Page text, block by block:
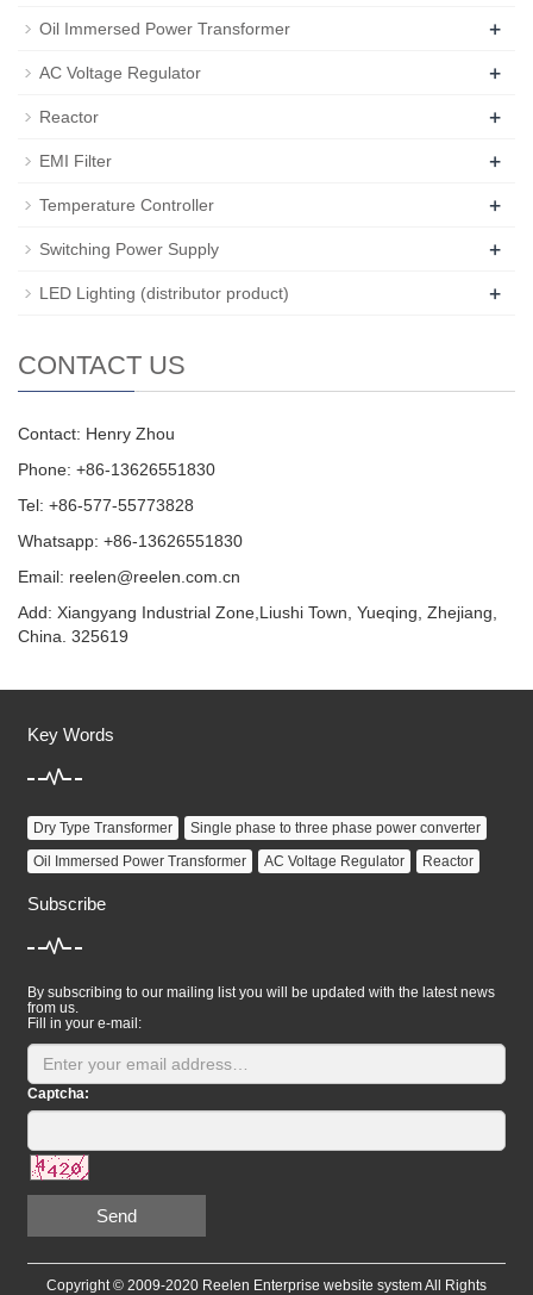
Oil Immersed Power Transformer +
AC Voltage Regulator +
Reactor +
EMI Filter +
Temperature Controller +
Switching Power Supply +
LED Lighting (distributor product) +
CONTACT US
Contact: Henry Zhou
Phone: +86-13626551830
Tel: +86-577-55773828
Whatsapp: +86-13626551830
Email: reelen@reelen.com.cn
Add: Xiangyang Industrial Zone,Liushi Town, Yueqing, Zhejiang,
China. 325619
Key Words
Dry Type Transformer
Single phase to three phase power converter
Oil Immersed Power Transformer
AC Voltage Regulator Reactor
Subscribe
By subscribing to our mailing list you will be updated with the latest news
from us.
Fill in your e-mail:
Captcha:
Send
Copyright © 2009-2020 Reelen Enterprise website system All Rights